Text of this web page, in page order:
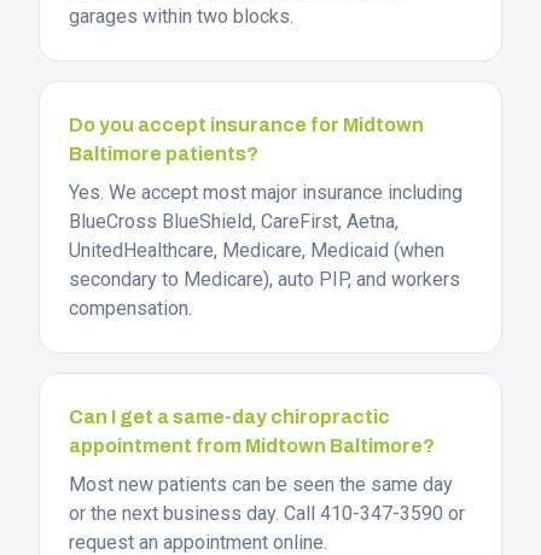
garages within two blocks.
Do you accept insurance for Midtown
Baltimore patients?
Yes. We accept most major insurance including
BlueCross BlueShield, CareFirst, Aetna,
UnitedHealthcare, Medicare, Medicaid (when
secondary to Medicare), auto PIP, and workers
compensation.
Can I get a same-day chiropractic
appointment from Midtown Baltimore?
Most new patients can be seen the same day
or the next business day. Call 410-347-3590 or
request an appointment online.